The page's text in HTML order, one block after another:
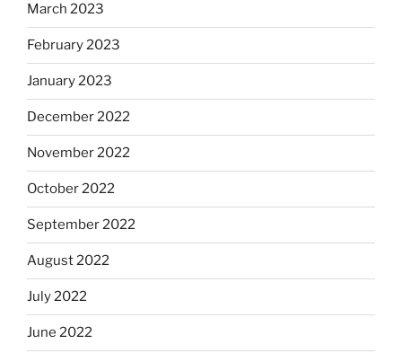
March 2023
February 2023
January 2023
December 2022
November 2022
October 2022
September 2022
August 2022
July 2022
June 2022